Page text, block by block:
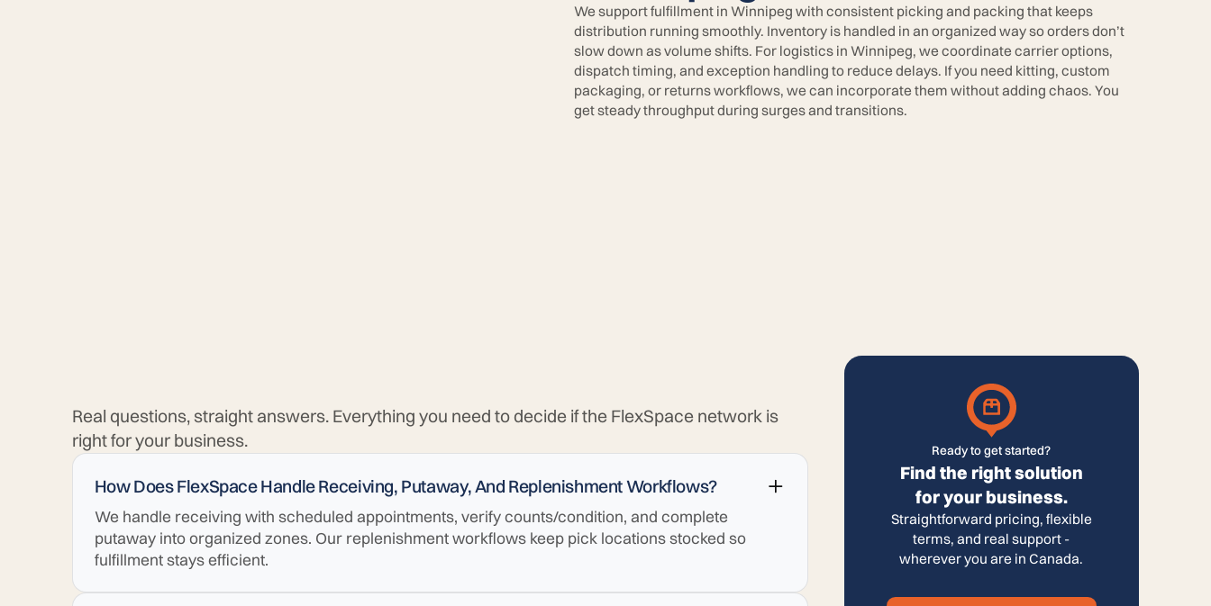
We support fulfillment in Winnipeg with consistent picking and packing that keeps
distribution running smoothly. Inventory is handled in an organized way so orders don’t
slow down as volume shifts. For logistics in Winnipeg, we coordinate carrier options,
dispatch timing, and exception handling to reduce delays. If you need kitting, custom
packaging, or returns workflows, we can incorporate them without adding chaos. You
get steady throughput during surges and transitions.
Real questions, straight answers. Everything you need to decide if the FlexSpace network is
right for your business.
How Does FlexSpace Handle Receiving, Putaway, And Replenishment Workflows?
We handle receiving with scheduled appointments, verify counts/condition, and complete
putaway into organized zones. Our replenishment workflows keep pick locations stocked so
fulfillment stays efficient.
Ready to get started?
Find the right solution
for your business.
Straightforward pricing, flexible
terms, and real support -
wherever you are in Canada.